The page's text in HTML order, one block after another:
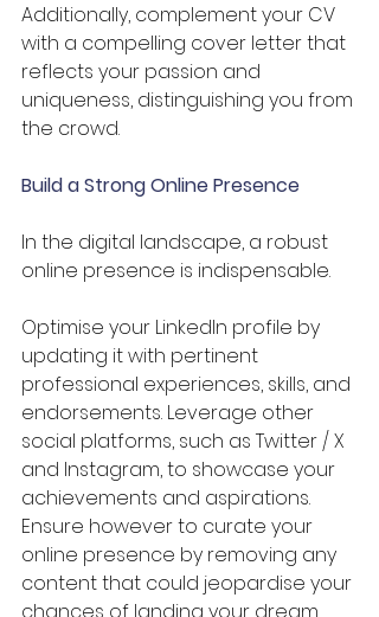
Additionally, complement your CV
with a compelling cover letter that
reflects your passion and
uniqueness, distinguishing you from
the crowd.
Build a Strong Online Presence
In the digital landscape, a robust
online presence is indispensable.
Optimise your LinkedIn profile by
updating it with pertinent
professional experiences, skills, and
endorsements. Leverage other
social platforms, such as Twitter / X
and Instagram, to showcase your
achievements and aspirations.
Ensure however to curate your
online presence by removing any
content that could jeopardise your